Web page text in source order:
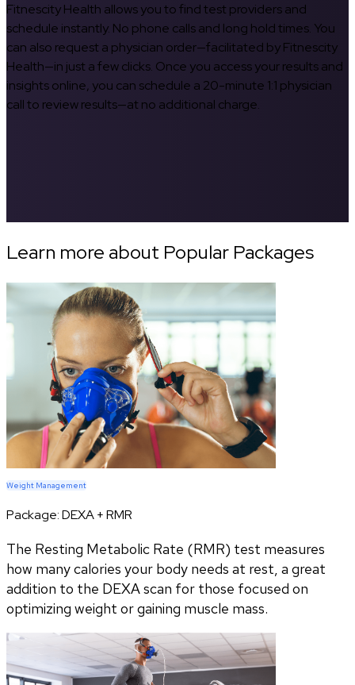
Fitnescity Health allows you to find test providers and
schedule instantly. No phone calls and long hold times. You
can also request a physician order—facilitated by Fitnescity
Health—in just a few clicks. Once you access your results and
insights online, you can schedule a 20-minute 1:1 physician
call to review results—at no additional charge.
Learn more about Popular Packages
Weight Management
Package:DEXA + RMR
The Resting Metabolic Rate (RMR) test measures
how many calories your body needs at rest, a great
addition to the DEXA scan for those focused on
optimizing weight or gaining muscle mass.